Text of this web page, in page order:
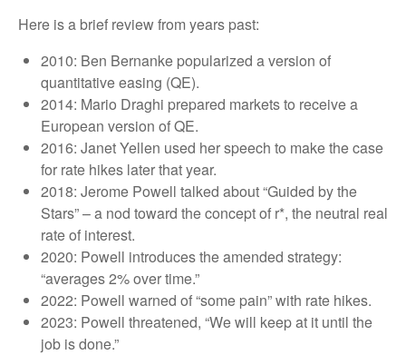
Here is a brief review from years past:
2010: Ben Bernanke popularized a version of
quantitative easing (QE).
2014: Mario Draghi prepared markets to receive a
European version of QE.
2016: Janet Yellen used her speech to make the case
for rate hikes later that year.
2018: Jerome Powell talked about “Guided by the
Stars” – a nod toward the concept of r*, the neutral real
rate of interest.
2020: Powell introduces the amended strategy:
“averages 2% over time.”
2022: Powell warned of “some pain” with rate hikes.
2023: Powell threatened, “We will keep at it until the
job is done.”